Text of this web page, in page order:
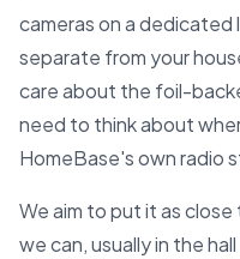
cameras on a
separate from your
care about the foil-
need to think about
HomeBase's own radio
We aim to put it as
we can, usually in the